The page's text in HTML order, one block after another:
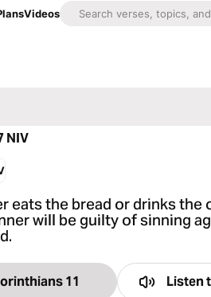
Videos
NIV
eats the bread or drinks the
will be guilty of sinning
11 Listen